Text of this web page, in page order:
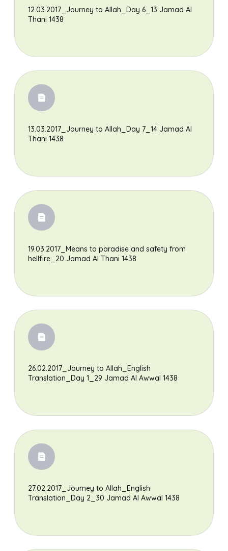
12.03.2017_Journey to Allah_Day 6_13 Jamad Al
Thani 1438
13.03.2017_Journey to Allah_Day 7_14 Jamad Al
Thani 1438
19.03.2017_Means to paradise and safety from
hellfire_20 Jamad Al Thani 1438
26.02.2017_Journey to Allah_English
Translation_Day 1_29 Jamad Al Awwal 1438
27.02.2017_Journey to Allah_English
Translation_Day 2_30 Jamad Al Awwal 1438